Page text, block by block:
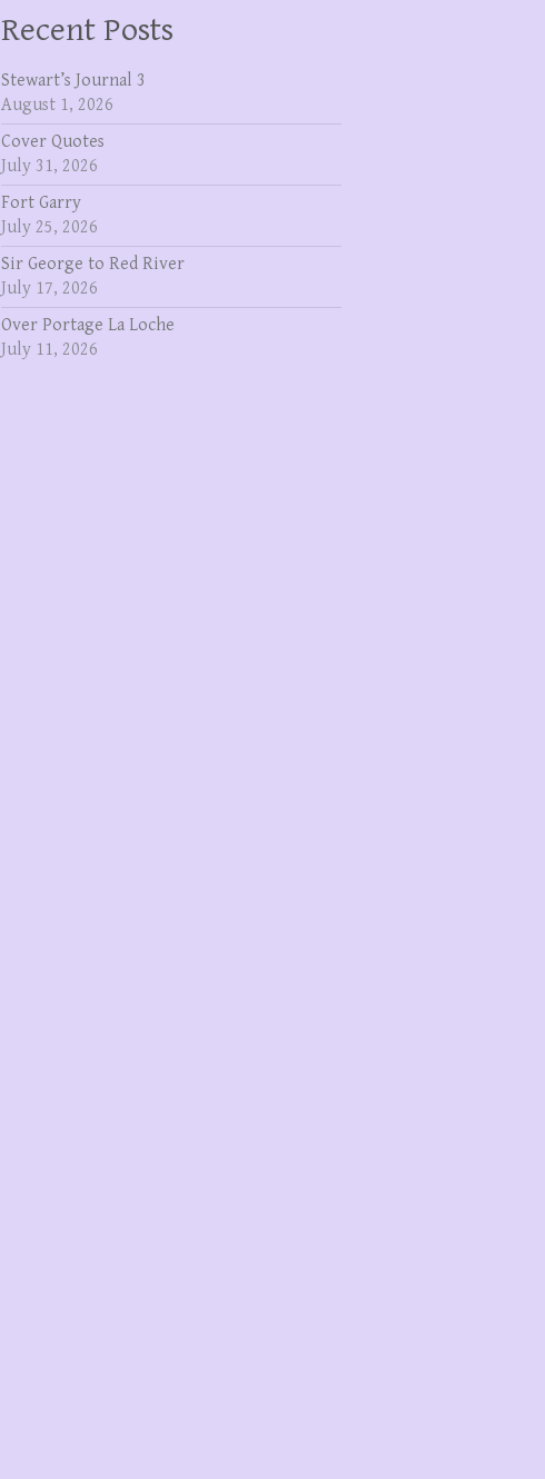
Recent Posts
Stewart’s Journal 3
August 1, 2026
Cover Quotes
July 31, 2026
Fort Garry
July 25, 2026
Sir George to Red River
July 17, 2026
Over Portage La Loche
July 11, 2026